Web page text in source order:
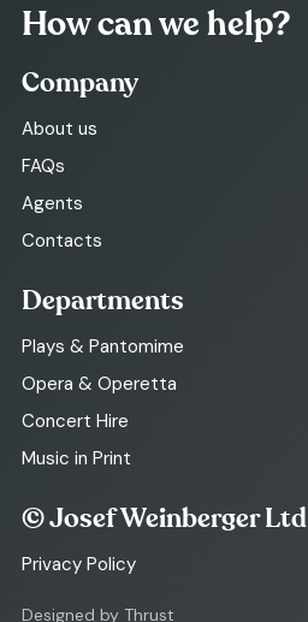
How can we help?
Company
About us
FAQs
Agents
Contacts
Departments
Plays & Pantomime
Opera & Operetta
Concert Hire
Music in Print
© Josef Weinberger Ltd
Privacy Policy
Designed by Thrust